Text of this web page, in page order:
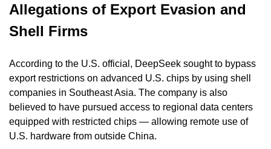
Allegations of Export Evasion and
Shell Firms
According to the U.S. official, DeepSeek sought to bypass
export restrictions on advanced U.S. chips by using shell
companies in Southeast Asia. The company is also
believed to have pursued access to regional data centers
equipped with restricted chips — allowing remote use of
U.S. hardware from outside China.